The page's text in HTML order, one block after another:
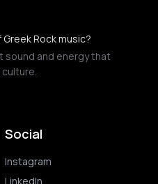
Rock music?
sound and energy that
Social
Instagram
LinkedIn